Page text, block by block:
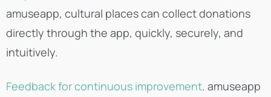
amuseapp, cultural places can collect donations
directly through the app, quickly, securely, and
intuitively.
Feedback for continuous improvement. amuseapp